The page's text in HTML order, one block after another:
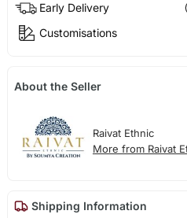
Early Delivery
Customisations
About the Seller
Raivat Ethnic
More from Raivat
Shipping Information